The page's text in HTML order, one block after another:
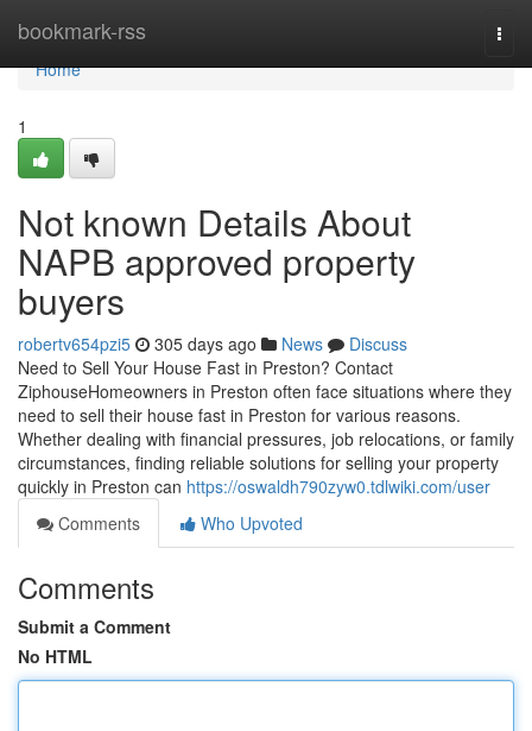
bookmark-rss
Home
Home
1
Not known Details About
NAPB approved property
buyers
robertv654pzi5 305 days ago News
Discuss
Need to Sell Your House Fast in Preston? Contact
ZiphouseHomeowners in Preston often face situations where they
need to sell their house fast in Preston for various reasons.
Whether dealing with financial pressures, job relocations, or family
circumstances, finding reliable solutions for selling your property
quickly in Preston can https://oswaldh790zyw0.tdlwiki.com/user
Comments
Who Upvoted
Comments
Submit a Comment
No HTML